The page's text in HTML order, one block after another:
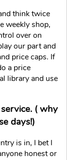
think twice
weekly shop,
over on
our part and
price caps. If
a price
library and use
( why
days!)
is in, I bet I
honest or